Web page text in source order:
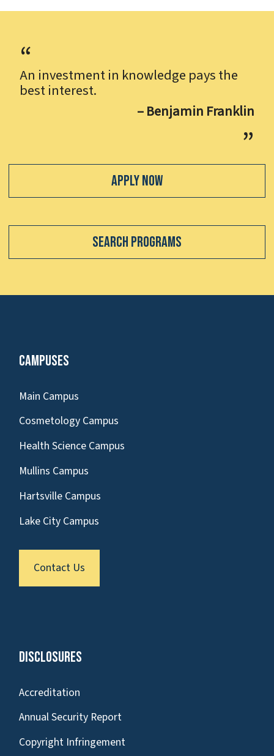
An investment in knowledge pays the
best interest.
– Benjamin Franklin
Apply Now
Search Programs
Campuses
Main Campus
Cosmetology Campus
Health Science Campus
Mullins Campus
Hartsville Campus
Lake City Campus
Contact Us
Disclosures
Accreditation
Annual Security Report
Copyright Infringement